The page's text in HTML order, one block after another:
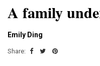
A family
Emily Ding
Share: